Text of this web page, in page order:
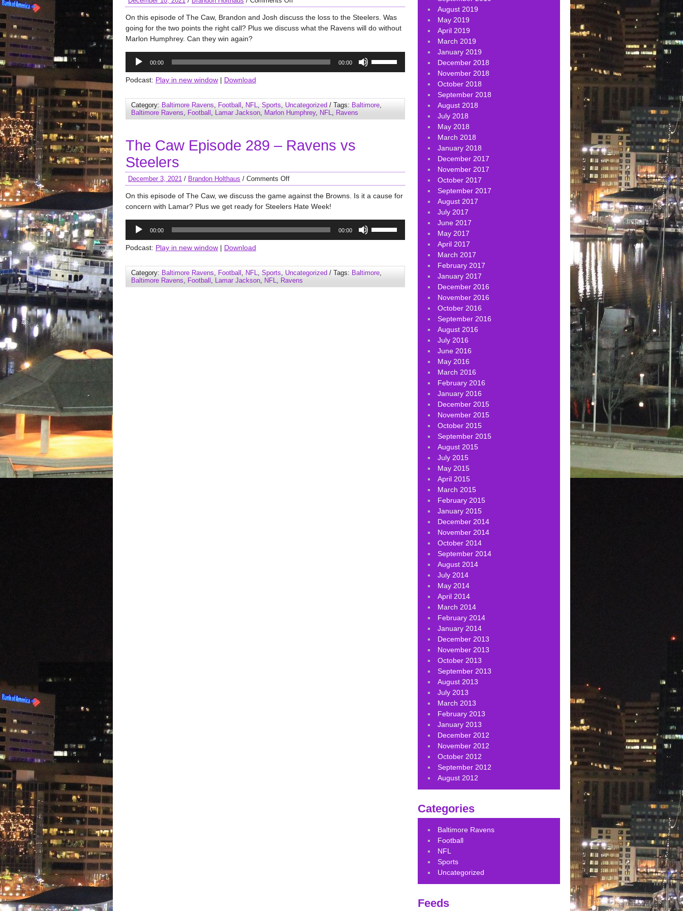
On this episode of The Caw, Brandon and Josh discuss the loss to the Steelers. Was
going for the two points the right call? Plus we discuss what the Ravens will do without
Marlon Humphrey. Can they win again?
Audio
Player
00:00 00:00
to
increase
or
Podcast: Play in new window | Download
Category: Baltimore Ravens, Football , NFL, Sports, Uncategorized / Tags: Baltimore,
Baltimore Ravens, Football , Lamar Jackson, Marlon Humphrey, NFL, Ravens
The Caw Episode 289 – Ravens vs
Steelers
December 3, 2021 / Brandon Holthaus / Comments Off
On this episode of The Caw, we discuss the game against the Browns. Is it a cause for
concern with Lamar? Plus we get ready for Steelers Hate Week!
Audio
Player
00:00 00:00
to
increase
or
Podcast: Play in new window | Download
Category: Baltimore Ravens, Football , NFL, Sports, Uncategorized / Tags: Baltimore,
Baltimore Ravens, Football , Lamar Jackson, NFL, Ravens
August 2019
May 2019
April 2019
March 2019
January 2019
December 2018
November 2018
October 2018
September 2018
August 2018
July 2018
May 2018
March 2018
January 2018
December 2017
November 2017
October 2017
September 2017
August 2017
July 2017
June 2017
May 2017
April 2017
March 2017
February 2017
January 2017
December 2016
November 2016
October 2016
September 2016
August 2016
July 2016
June 2016
May 2016
March 2016
February 2016
January 2016
December 2015
November 2015
October 2015
September 2015
August 2015
July 2015
May 2015
April 2015
March 2015
February 2015
January 2015
December 2014
November 2014
October 2014
September 2014
August 2014
July 2014
May 2014
April 2014
March 2014
February 2014
January 2014
December 2013
November 2013
October 2013
September 2013
August 2013
July 2013
March 2013
February 2013
January 2013
December 2012
November 2012
October 2012
September 2012
August 2012
Categories
Baltimore Ravens
Football
NFL
Sports
Uncategorized
Feeds